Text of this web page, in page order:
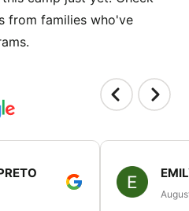
from families who've